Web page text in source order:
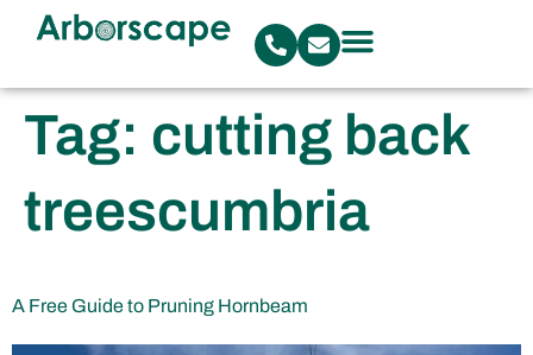
Tag: cutting back
treescumbria
A Free Guide to Pruning Hornbeam